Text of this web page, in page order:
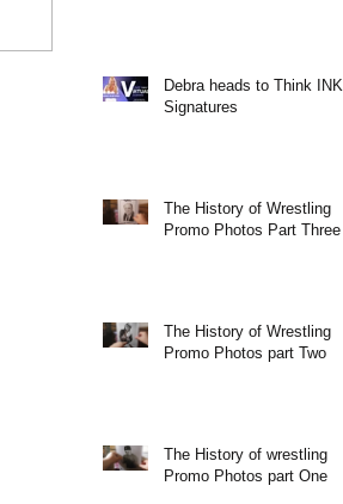
Debra heads to Think INK
Signatures
The History of Wrestling
Promo Photos Part Three
The History of Wrestling
Promo Photos part Two
The History of wrestling
Promo Photos part One